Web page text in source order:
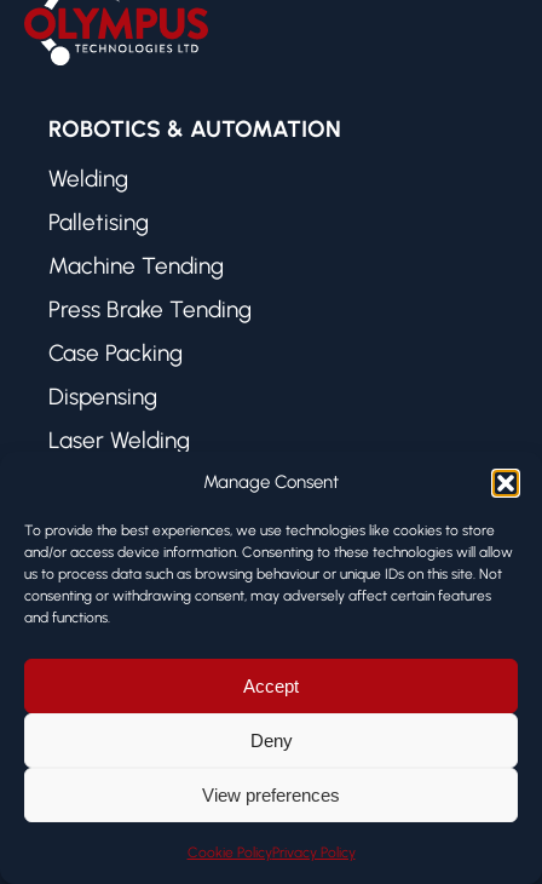
Manage Consent
To provide the best experiences, we use technologies like cookies to store
and/or access device information. Consenting to these technologies will allow
us to process data such as browsing behaviour or unique IDs on this site. Not
consenting or withdrawing consent, may adversely affect certain features
and functions.
Accept
Deny
View preferences
Cookie PolicyPrivacy Policy
ROBOTICS & AUTOMATION
Welding
Palletising
Machine Tending
Press Brake Tending
Case Packing
Dispensing
Laser Welding
USEFUL LINKS
About Us
Case Studies
Privacy Policy
Terms & Conditions